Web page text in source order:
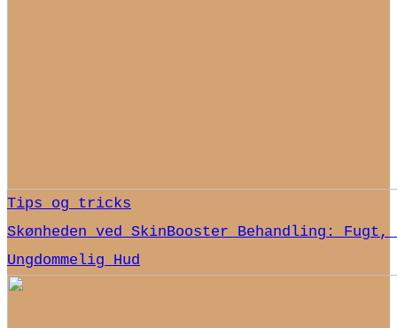
Tips og tricks
Skønheden ved SkinBooster Behandling: Fugt,
Ungdommelig Hud